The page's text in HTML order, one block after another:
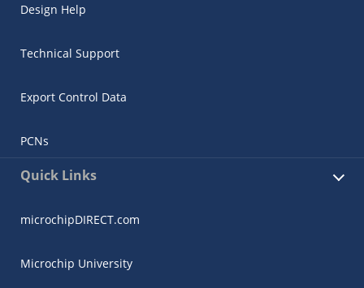
Design Help
Technical Support
Export Control Data
PCNs
Quick Links
microchipDIRECT.com
Microchip University